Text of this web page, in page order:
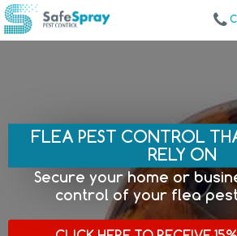
FLEA PEST CONTROL
RELY ON
Secure your home or
control of your flea